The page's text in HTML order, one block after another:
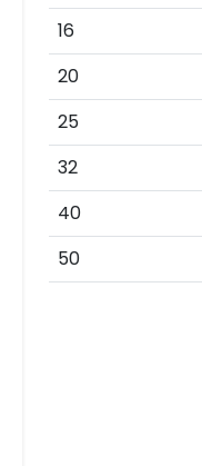
16
20
25
32
40
50